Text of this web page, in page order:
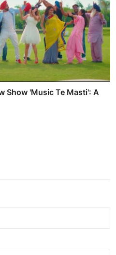
Show 'Music Te Masti': A